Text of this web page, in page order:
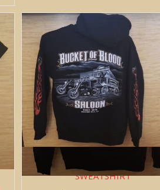
DEAD WAGON ~ HOODIE
SWEATSHIRT